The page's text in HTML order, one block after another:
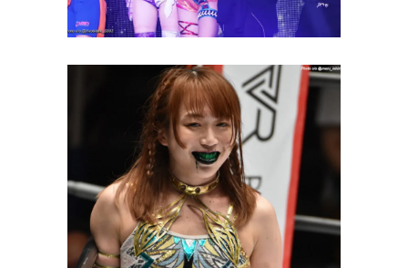
Saya Kamitani Gets Back at
Mina Shirakawa with Green
Latest News